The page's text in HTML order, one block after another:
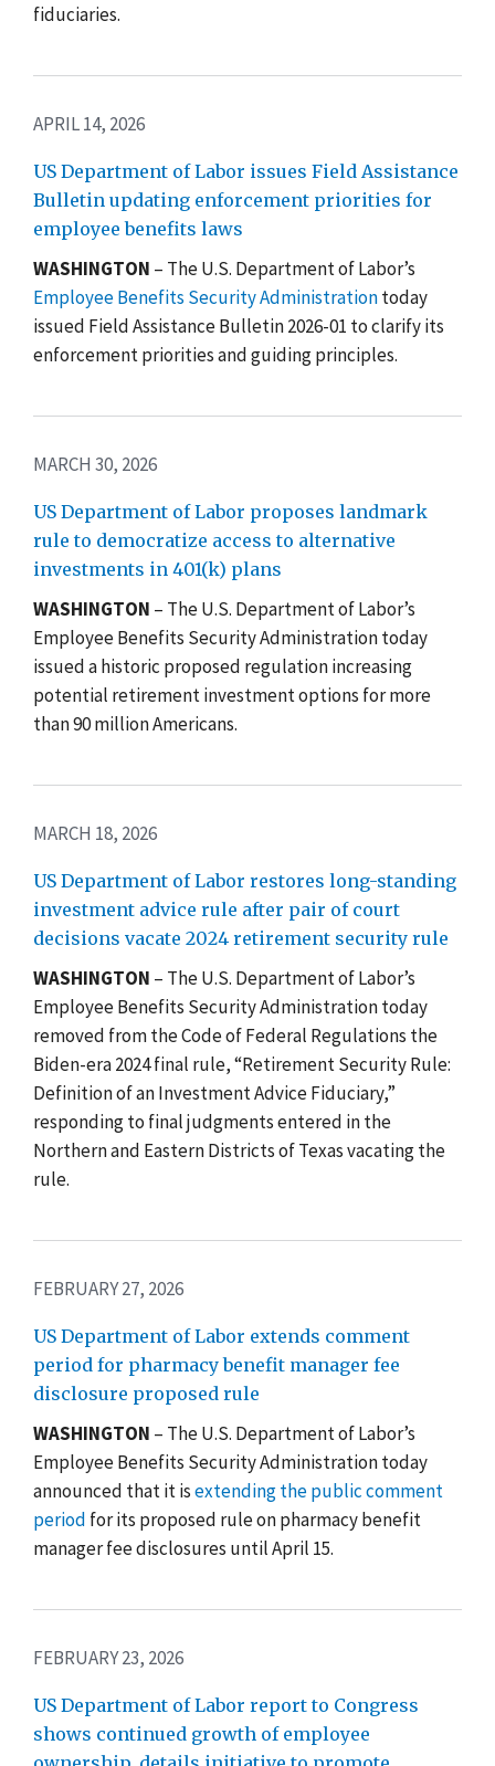
fiduciaries.
APRIL 14, 2026
US Department of Labor issues Field Assistance
Bulletin updating enforcement priorities for
employee benefits laws
WASHINGTON – The U.S. Department of Labor’s
Employee Benefits Security Administrationtoday
issued Field Assistance Bulletin 2026-01 to clarify its
enforcement priorities and guiding principles.
MARCH 30, 2026
US Department of Labor proposes landmark
rule to democratize access to alternative
investments in 401(k) plans
WASHINGTON – The U.S. Department of Labor’s
Employee Benefits Security Administration today
issued a historic proposed regulation increasing
potential retirement investment options for more
than 90 million Americans.
MARCH 18, 2026
US Department of Labor restores long-standing
investment advice rule after pair of court
decisions vacate 2024 retirement security rule
WASHINGTON – The U.S. Department of Labor’s
Employee Benefits Security Administration today
removed from the Code of Federal Regulations the
Biden-era 2024 final rule, “Retirement Security Rule:
Definition of an Investment Advice Fiduciary,”
responding to final judgments entered in the
Northern and Eastern Districts of Texas vacating the
rule.
FEBRUARY 27, 2026
US Department of Labor extends comment
period for pharmacy benefit manager fee
disclosure proposed rule
WASHINGTON – The U.S. Department of Labor’s
Employee Benefits Security Administration today
announced that it isextending the public comment
period for its proposed rule on pharmacy benefit
manager fee disclosures until April 15.
FEBRUARY 23, 2026
US Department of Labor report to Congress
shows continued growth of employee